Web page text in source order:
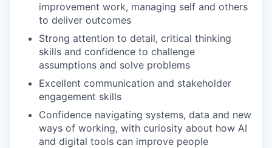
improvement work, managing self and others
to deliver outcomes
Strong attention to detail, critical thinking
skills and confidence to challenge
assumptions and solve problems
Excellent communication and stakeholder
engagement skills
Confidence navigating systems, data and new
ways of working, with curiosity about how AI
and digital tools can improve people